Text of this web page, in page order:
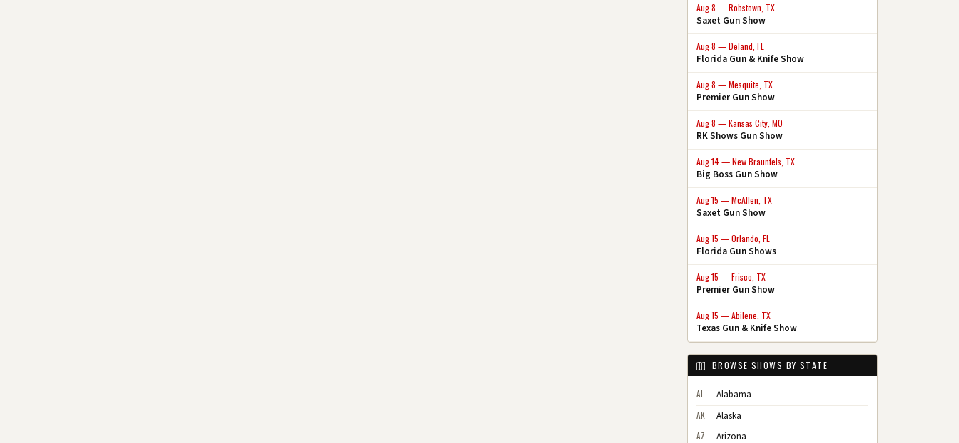
Aug 8 — Robstown, TX
Saxet Gun Show
Aug 8 — Deland, FL
Florida Gun & Knife Show
Aug 8 — Mesquite, TX
Premier Gun Show
Aug 8 — Kansas City, MO
RK Shows Gun Show
Aug 14 — New Braunfels, TX
Big Boss Gun Show
Aug 15 — McAllen, TX
Saxet Gun Show
Aug 15 — Orlando, FL
Florida Gun Shows
Aug 15 — Frisco, TX
Premier Gun Show
Aug 15 — Abilene, TX
Texas Gun & Knife Show
BROWSE SHOWS BY STATE
AL Alabama
AK Alaska
AZ Arizona